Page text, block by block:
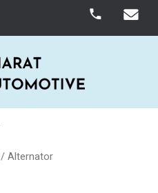
/ Alternator